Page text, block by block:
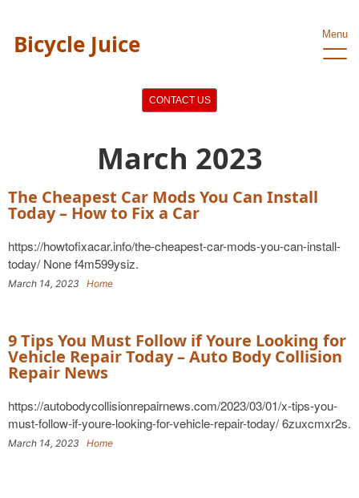
Bicycle Juice Menu
CONTACT US
March 2023
The Cheapest Car Mods You Can Install
Today – How to Fix a Car
https://howtofixacar.info/the-cheapest-car-mods-you-can-install-
today/ None f4m599ysiz.
March 14, 2023 Home
9 Tips You Must Follow if Youre Looking for
Vehicle Repair Today – Auto Body Collision
Repair News
https://autobodycollisionrepairnews.com/2023/03/01/x-tips-you-
must-follow-if-youre-looking-for-vehicle-repair-today/ 6zuxcmxr2s.
March 14, 2023 Home